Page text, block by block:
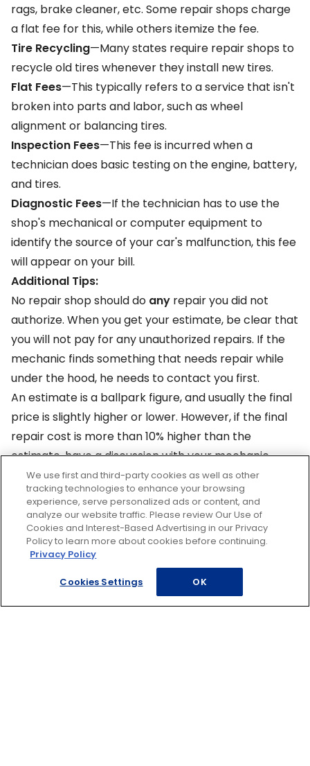
rags, brake cleaner, etc. Some repair shops charge
a flat fee for this, while others itemize the fee.
Tire Recycling—Many states require repair shops to
recycle old tires whenever they install new tires.
Flat Fees—This typically refers to a service that isn't
broken into parts and labor, such as wheel
alignment or balancing tires.
Inspection Fees—This fee is incurred when a
technician does basic testing on the engine, battery,
and tires.
Diagnostic Fees—If the technician has to use the
shop's mechanical or computer equipment to
identify the source of your car's malfunction, this fee
will appear on your bill.
Additional Tips:
No repair shop should do any repair you did not
authorize. When you get your estimate, be clear that
you will not pay for any unauthorized repairs. If the
mechanic finds something that needs repair while
under the hood, he needs to contact you first.
An estimate is a ballpark figure, and usually the final
price is slightly higher or lower. However, if the final
repair cost is more than 10% higher than the
estimate, have a discussion with your mechanic
about the discrepancy and make sure you haven't
been overcharged.
Even if you've paid your bill, if you feel you were
overcharged, you can still negotiate with the repair
shop. If they are uncooperative, consider contacting
the Better Business Bureau; if you've had word done
at a AAA Car Care Center or AAA Approved Auto
Repair shop, contact Member Relations for
We use first and third-party cookies as well as other
tracking technologies to enhance your browsing
experience, serve personalized ads or content, and
analyze our website traffic. Please review Our Use of
Cookies and Interest-Based Advertising in our Privacy
Policy to learn more about cookies before continuing.
Privacy Policy
Cookies Settings OK